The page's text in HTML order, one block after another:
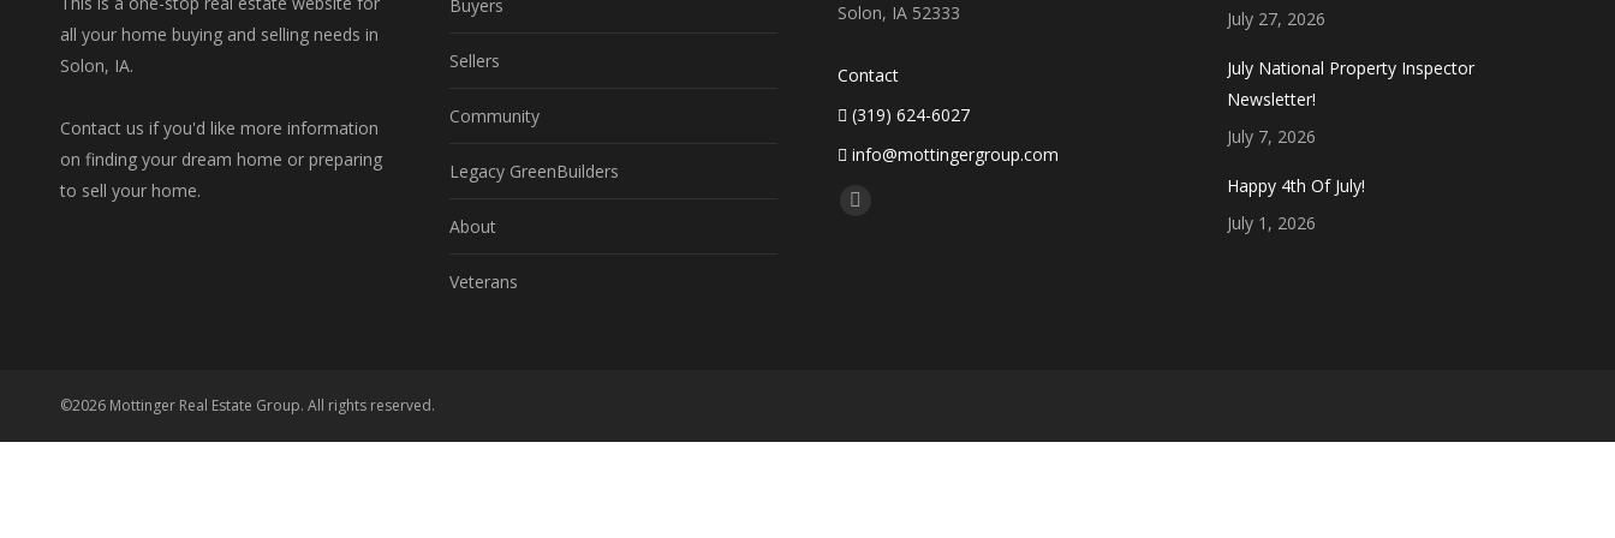
all your home buying and selling needs in
Solon, IA.
Contact us if you'd like more information
on finding your dream home or preparing
to sell your home.
Buyers
Sellers
Community
Legacy GreenBuilders
About
Veterans
Solon, IA 52333
Contact
(319) 624-6027
info@mottingergroup.com
Find us on:
July 27, 2026
July National Property Inspector
Newsletter!
July 7, 2026
Happy 4th Of July!
July 1, 2026
©2026 Mottinger Real Estate Group. All rights reserved.